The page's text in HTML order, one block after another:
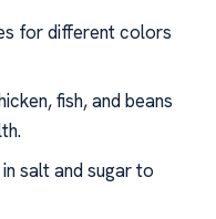
for different colors
fish, and beans
salt and sugar to